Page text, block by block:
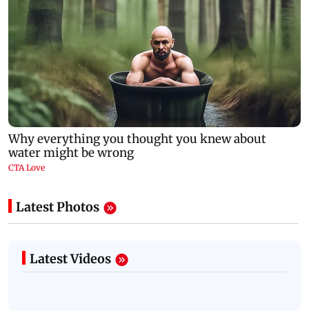
Latest Photos
Latest Videos